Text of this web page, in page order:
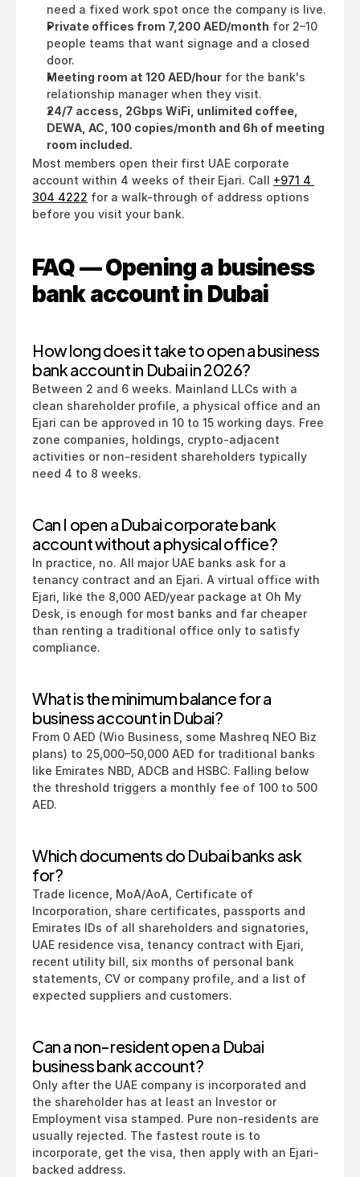
need a fixed work spot once the company is live.
Private offices from 7,200 AED/month for 2–10
people teams that want signage and a closed
door.
Meeting room at 120 AED/hour for the bank's
relationship manager when they visit.
24/7 access, 2Gbps WiFi, unlimited coffee,
DEWA, AC, 100 copies/month and 6h of meeting
room included.
Most members open their first UAE corporate
account within 4 weeks of their Ejari. Call +971 4
304 4222 for a walk-through of address options
before you visit your bank.
FAQ — Opening a business
bank account in Dubai
How long does it take to open a business
bank account in Dubai in 2026?
Between 2 and 6 weeks. Mainland LLCs with a
clean shareholder profile, a physical office and an
Ejari can be approved in 10 to 15 working days. Free
zone companies, holdings, crypto-adjacent
activities or non-resident shareholders typically
need 4 to 8 weeks.
Can I open a Dubai corporate bank
account without a physical office?
In practice, no. All major UAE banks ask for a
tenancy contract and an Ejari. A virtual office with
Ejari, like the 8,000 AED/year package at Oh My
Desk, is enough for most banks and far cheaper
than renting a traditional office only to satisfy
compliance.
What is the minimum balance for a
business account in Dubai?
From 0 AED (Wio Business, some Mashreq NEO Biz
plans) to 25,000–50,000 AED for traditional banks
like Emirates NBD, ADCB and HSBC. Falling below
the threshold triggers a monthly fee of 100 to 500
AED.
Which documents do Dubai banks ask
for?
Trade licence, MoA/AoA, Certificate of
Incorporation, share certificates, passports and
Emirates IDs of all shareholders and signatories,
UAE residence visa, tenancy contract with Ejari,
recent utility bill, six months of personal bank
statements, CV or company profile, and a list of
expected suppliers and customers.
Can a non-resident open a Dubai
business bank account?
Only after the UAE company is incorporated and
the shareholder has at least an Investor or
Employment visa stamped. Pure non-residents are
usually rejected. The fastest route is to
incorporate, get the visa, then apply with an Ejari-
backed address.